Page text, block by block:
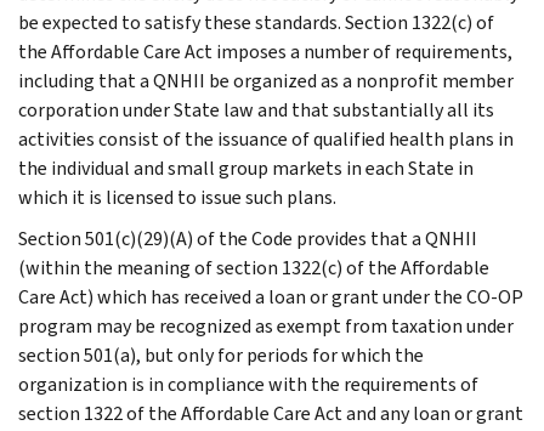
be expected to satisfy these standards. Section 1322(c) of
the Affordable Care Act imposes a number of requirements,
including that a QNHII be organized as a nonprofit member
corporation under State law and that substantially all its
activities consist of the issuance of qualified health plans in
the individual and small group markets in each State in
which it is licensed to issue such plans.
Section 501(c)(29)(A) of the Code provides that a QNHII
(within the meaning of section 1322(c) of the Affordable
Care Act) which has received a loan or grant under the CO-OP
program may be recognized as exempt from taxation under
section 501(a), but only for periods for which the
organization is in compliance with the requirements of
section 1322 of the Affordable Care Act and any loan or grant